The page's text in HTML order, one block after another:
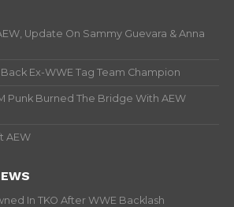
Update On Sammy Guevara & Anna
Ex-WWE Tag Team Champion
Punk Burned The Bridge With AEW
AEW
In TKO After WWE Backlash